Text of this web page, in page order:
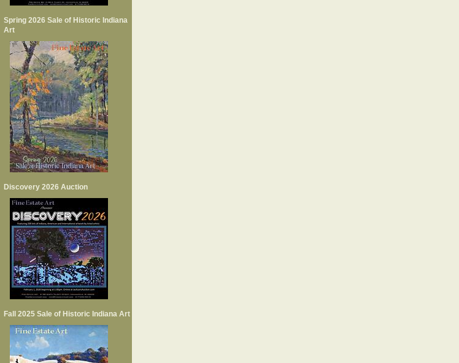
Spring 2026 Sale of Historic Indiana
Art
Discovery 2026 Auction
Fall 2025 Sale of Historic Indiana Art